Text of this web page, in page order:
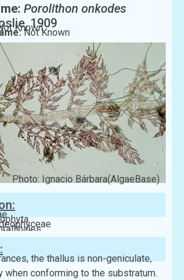
Porolithon onkodes
1909
Known
Not Known
Photo: Ignacio Bárbara(AlgaeBase)
Hydrolithaceae
the thallus is non-geniculate,
when conforming to the substratum.